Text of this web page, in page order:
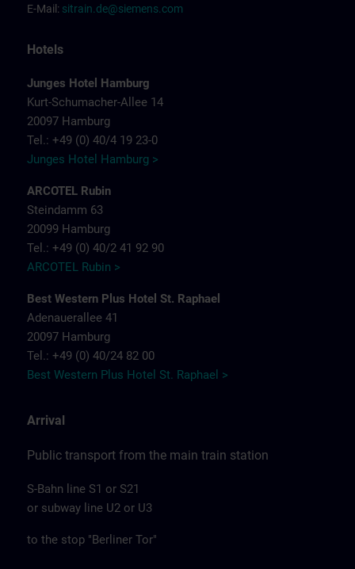
E-Mail: sitrain.de@siemens.com
Hotels
Junges Hotel Hamburg
Kurt-Schumacher-Allee 14
20097 Hamburg
Tel.: +49 (0) 40/4 19 23-0
Junges Hotel Hamburg >
ARCOTEL Rubin
Steindamm 63
20099 Hamburg
Tel.: +49 (0) 40/2 41 92 90
ARCOTEL Rubin >
Best Western Plus Hotel St. Raphael
Adenauerallee 41
20097 Hamburg
Tel.: +49 (0) 40/24 82 00
Best Western Plus Hotel St. Raphael >
Arrival
Public transport from the main train station
S-Bahn line S1 or S21
or subway line U2 or U3
to the stop "Berliner Tor"